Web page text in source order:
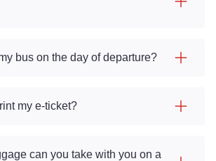
bus on the day of departure?
my e-ticket?
can you take with you on a